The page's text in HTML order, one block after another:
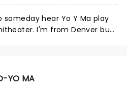
hear Yo Y Ma play
YO MA